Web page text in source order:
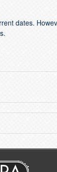
dates.